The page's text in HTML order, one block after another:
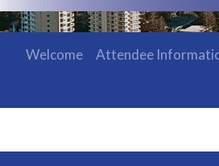
Welcome Attendee